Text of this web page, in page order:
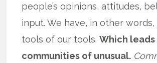
people’s opinions, attitudes,
input. We have, in other
tools of our tools.Which leads
communities of unusual.